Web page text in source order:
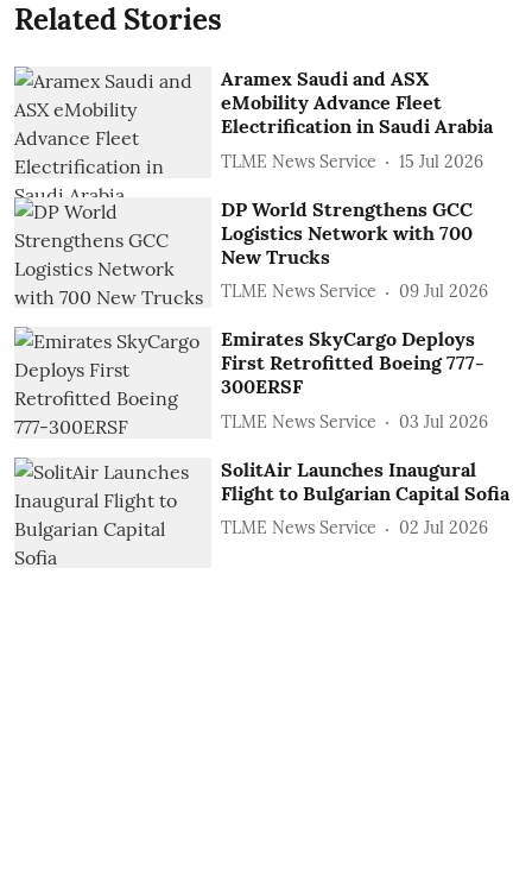
Related Stories
Aramex Saudi and ASX
eMobility Advance Fleet
Electrification in Saudi Arabia
TLME News Service 15 Jul 2026
DP World Strengthens GCC
Logistics Network with 700
New Trucks
TLME News Service 09 Jul 2026
Emirates SkyCargo Deploys
First Retrofitted Boeing 777-
300ERSF
TLME News Service 03 Jul 2026
SolitAir Launches Inaugural
Flight to Bulgarian Capital Sofia
TLME News Service 02 Jul 2026